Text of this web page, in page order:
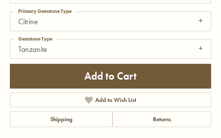
Citrine
Primary Gemstone Type
Tanzanite
Gemstone Type
Add to Cart
Add to Wish List
Shipping Returns